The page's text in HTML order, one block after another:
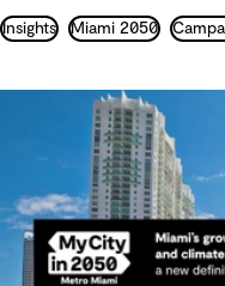
Insights Miami 2050